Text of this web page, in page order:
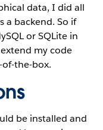
data, I did all
a backend. So if
or SQLite in
my code
of-the-box.
be installed and